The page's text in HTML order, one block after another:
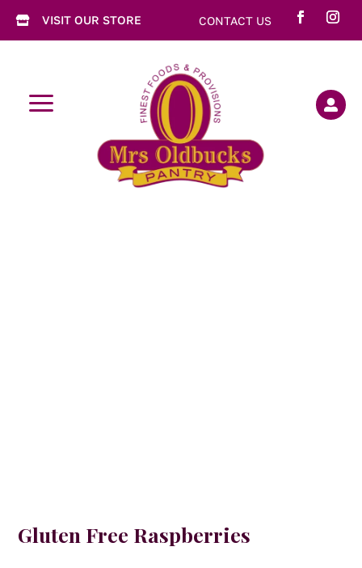
 VISIT OUR STORE CONTACT US
a 
Gluten Free Raspberries